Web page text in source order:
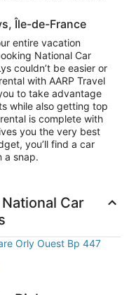
Île-de-France
entire vacation
National Car
couldn’t be easier or
with AARP Travel
to take advantage
while also getting top
is complete with
you the very best
you’ll find a car
a snap.
Car
Orly Ouest Bp 447